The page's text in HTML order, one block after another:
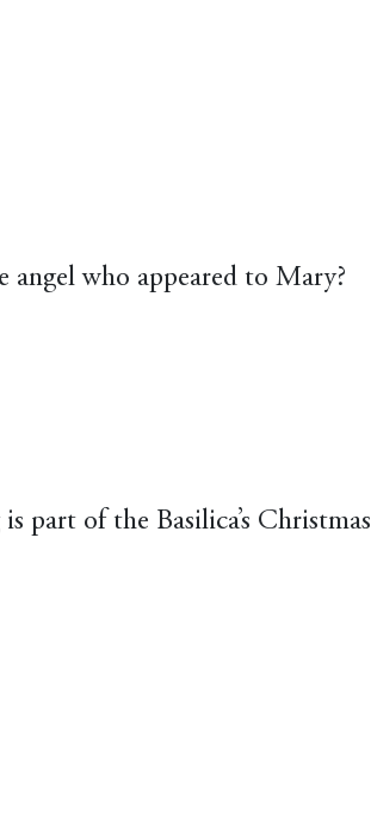
angel who appeared to Mary?
part of the Basilica’s Christmas